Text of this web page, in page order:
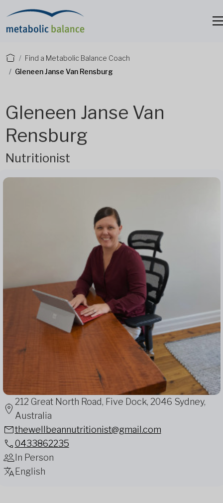
Find a Metabolic Balance Coach
Gleneen Janse Van Rensburg
Gleneen Janse Van
Rensburg
Nutritionist
212 Great North Road, Five Dock, 2046 Sydney,
Australia
thewellbeannutritionist@gmail.com
0433862235
In Person
English